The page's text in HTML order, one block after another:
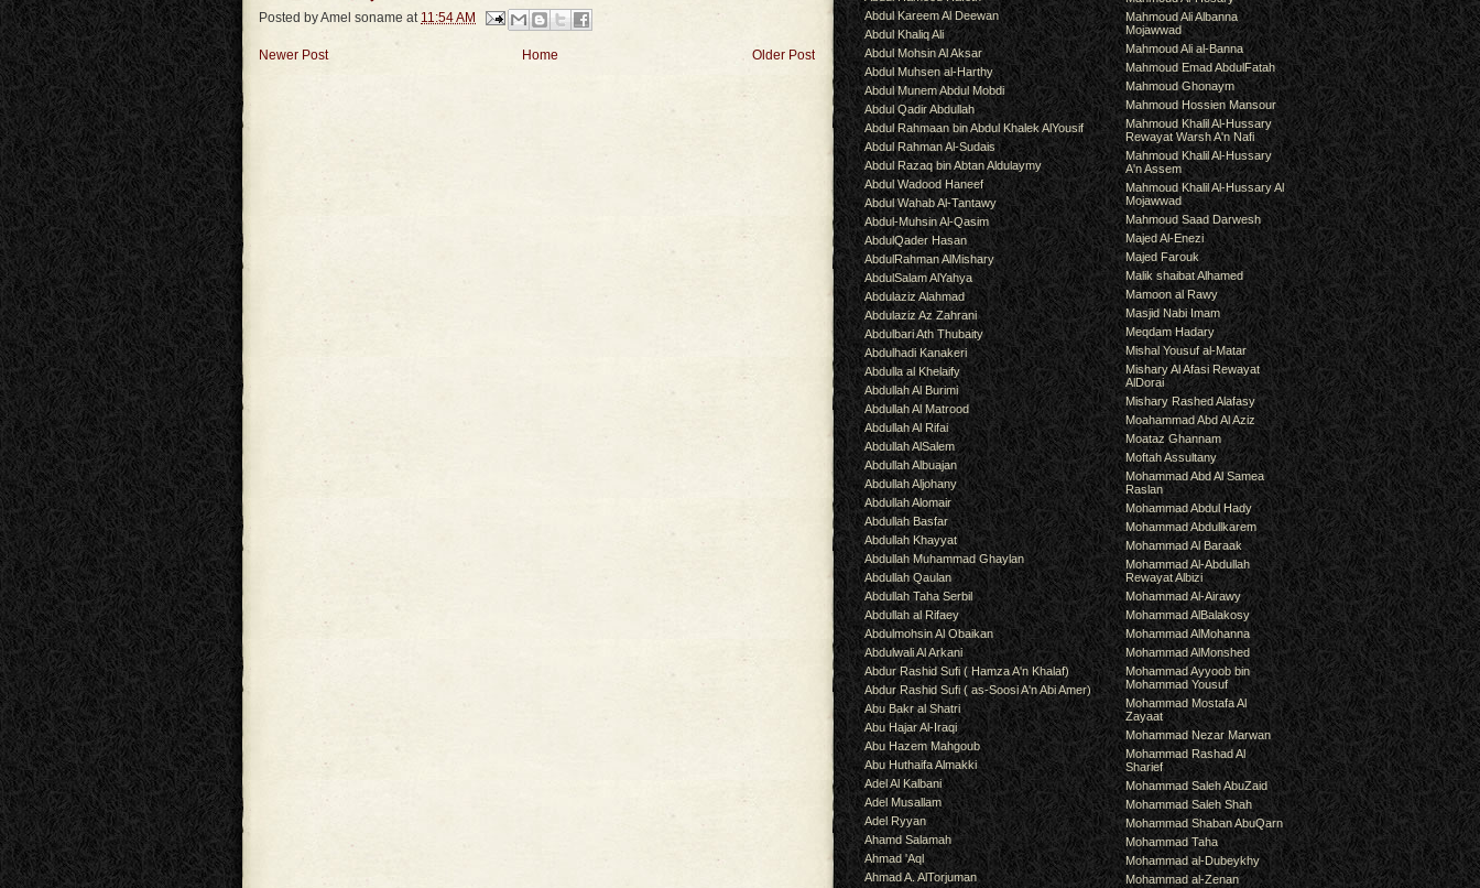
Posted byAmel soname at 11:54 AM
Newer Post Older Post
Home
Abdul Kareem Al Deewan
Abdul Khaliq Ali
Abdul Mohsin Al Aksar
Abdul Muhsen al-Harthy
Abdul Munem Abdul Mobdi
Abdul Qadir Abdullah
Abdul Rahmaan bin Abdul Khalek AlYousif
Abdul Rahman Al-Sudais
Abdul Razaq bin Abtan Aldulaymy
Abdul Wadood Haneef
Abdul Wahab Al-Tantawy
Abdul-Muhsin Al-Qasim
AbdulQader Hasan
AbdulRahman AlMishary
AbdulSalam AlYahya
Abdulaziz Alahmad
Abdulaziz Az Zahrani
Abdulbari Ath Thubaity
Abdulhadi Kanakeri
Abdulla al Khelaify
Abdullah Al Burimi
Abdullah Al Matrood
Abdullah Al Rifai
Abdullah AlSalem
Abdullah Albuajan
Abdullah Aljohany
Abdullah Alomair
Abdullah Basfar
Abdullah Khayyat
Abdullah Muhammad Ghaylan
Abdullah Qaulan
Abdullah Taha Serbil
Abdullah al Rifaey
Abdulmohsin Al Obaikan
Abdulwali Al Arkani
Abdur Rashid Sufi ( Hamza A'n Khalaf)
Abdur Rashid Sufi ( as-Soosi A'n Abi Amer)
Abu Bakr al Shatri
Abu Hajar Al-Iraqi
Abu Hazem Mahgoub
Abu Huthaifa Almakki
Adel Al Kalbani
Adel Musallam
Adel Ryyan
Ahamd Salamah
Ahmad 'Aql
Ahmad A. AlTorjuman
Mahmoud Ali Albanna
Mojawwad
Mahmoud Ali al-Banna
Mahmoud Emad AbdulFatah
Mahmoud Ghonaym
Mahmoud Hossien Mansour
Mahmoud Khalil Al-Hussary
Rewayat Warsh A'n Nafi
Mahmoud Khalil Al-Hussary
A'n Assem
Mahmoud Khalil Al-Hussary Al
Mojawwad
Mahmoud Saad Darwesh
Majed Al-Enezi
Majed Farouk
Malik shaibat Alhamed
Mamoon al Rawy
Masjid Nabi Imam
Meqdam Hadary
Mishal Yousuf al-Matar
Mishary Al Afasi Rewayat
AlDorai
Mishary Rashed Alafasy
Moahammad Abd Al Aziz
Moataz Ghannam
Moftah Assultany
Mohammad Abd Al Samea
Raslan
Mohammad Abdul Hady
Mohammad Abdullkarem
Mohammad Al Baraak
Mohammad Al-Abdullah
Rewayat Albizi
Mohammad Al-Airawy
Mohammad AlBalakosy
Mohammad AlMohanna
Mohammad AlMonshed
Mohammad Ayyoob bin
Mohammad Yousuf
Mohammad Mostafa Al
Zayaat
Mohammad Nezar Marwan
Mohammad Rashad Al
Sharief
Mohammad Saleh AbuZaid
Mohammad Saleh Shah
Mohammad Shaban AbuQarn
Mohammad Taha
Mohammad al-Dubeykhy
Mohammad al-Zenan